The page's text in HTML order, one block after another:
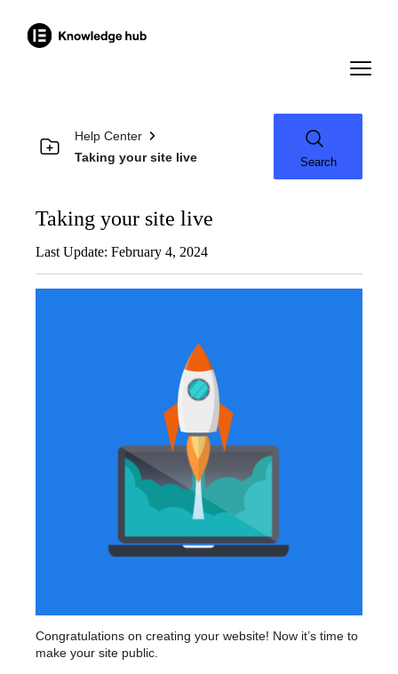
Help Center
Taking your site live
Search
Taking your site live
Last Update: February 4, 2024
Congratulations on creating your website! Now it’s time to
make your site public.